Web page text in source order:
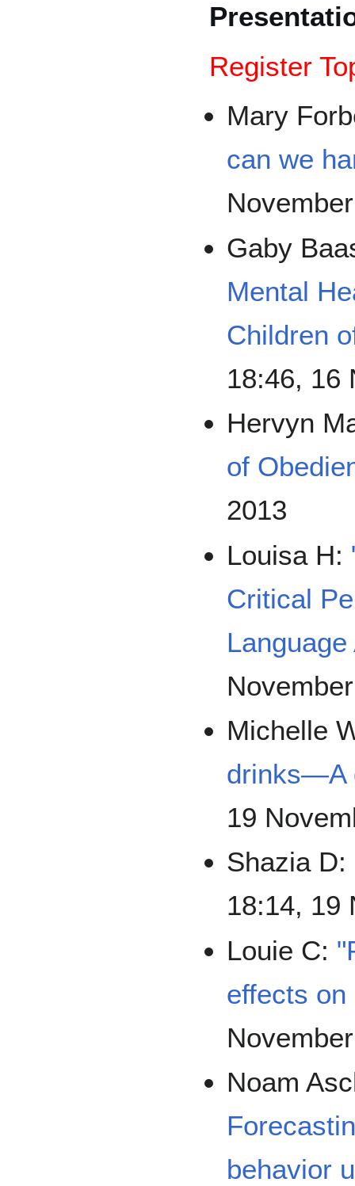
Register
Mary
can we
Gaby
Mental
Children
18:46, 16
Hervyn
of
2013
Louisa H:
Critical
Michelle
drinks—A
19
Shazia D:
18:14, 19
Louie C:
effects on
Noam
behavior